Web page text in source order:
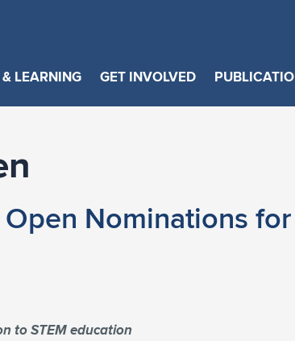
LEARNING GET INVOLVED
Nominations
to STEM education